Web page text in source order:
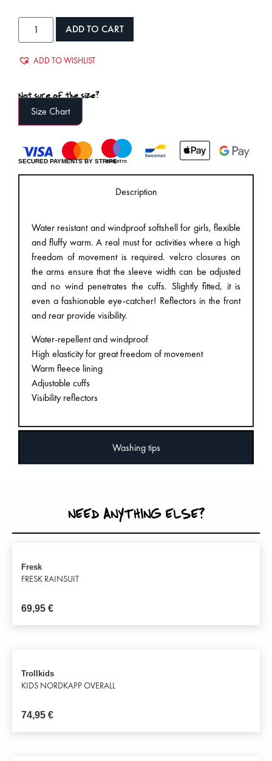
ADD TO CART
ADD TO WISHLIST
Not sure of the size?
Size Chart
SECURED PAYMENTS BY STRIPE
Description
Washing tips
Water resistant and windproof softshell for girls, flexible
and fluffy warm. A real must for activities where a high
freedom of movement is required. velcro closures on
the arms ensure that the sleeve width can be adjusted
and no wind penetrates the cuffs. Slightly fitted, it is
even a fashionable eye-catcher! Reflectors in the front
and rear provide visibility.
Water-repellent and windproof
High elasticity for great freedom of movement
Warm fleece lining
Adjustable cuffs
Visibility reflectors
NEED ANYTHING ELSE?
Fresk
FRESK RAINSUIT
69,95 €
Trollkids
KIDS NORDKAPP OVERALL
74,95 €